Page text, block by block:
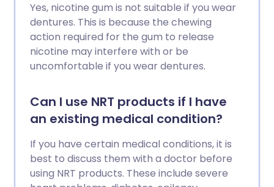
Yes, nicotine gum is not suitable if you wear
dentures. This is because the chewing
action required for the gum to release
nicotine may interfere with or be
uncomfortable if you wear dentures.
Can I use NRT products if I have
an existing medical condition?
If you have certain medical conditions, it is
best to discuss them with a doctor before
using NRT products. These include severe